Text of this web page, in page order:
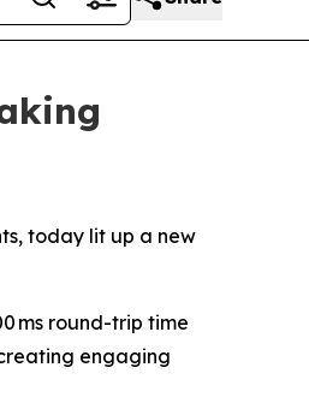
today lit up a new
ms round-trip time
engaging